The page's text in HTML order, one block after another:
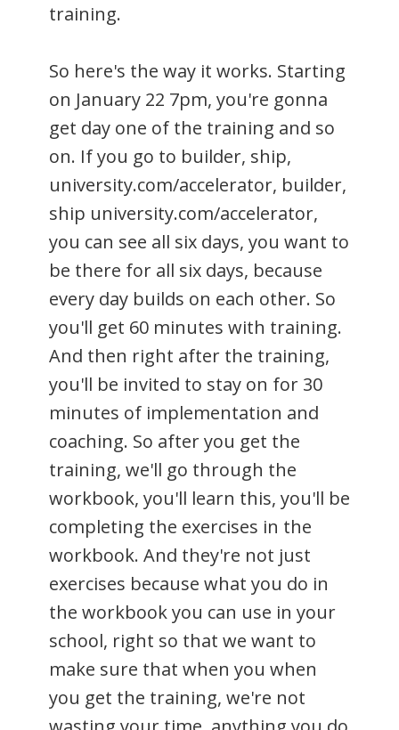
training.
So here's the way it works. Starting
on January 22 7pm, you're gonna
get day one of the training and so
on. If you go to builder, ship,
university.com/accelerator, builder,
ship university.com/accelerator,
you can see all six days, you want to
be there for all six days, because
every day builds on each other. So
you'll get 60 minutes with training.
And then right after the training,
you'll be invited to stay on for 30
minutes of implementation and
coaching. So after you get the
training, we'll go through the
workbook, you'll learn this, you'll be
completing the exercises in the
workbook. And they're not just
exercises because what you do in
the workbook you can use in your
school, right so that we want to
make sure that when you when
you get the training, we're not